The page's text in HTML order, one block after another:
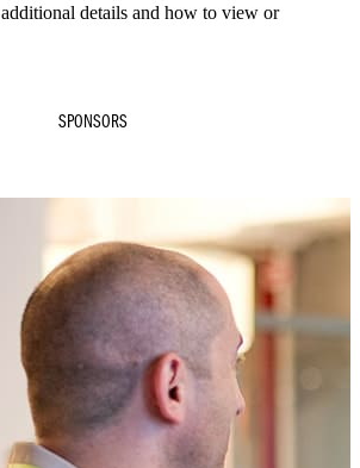
details and how to view or
SPONSORS